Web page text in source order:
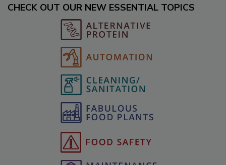
CHECK OUT OUR NEW ESSENTIAL TOPICS